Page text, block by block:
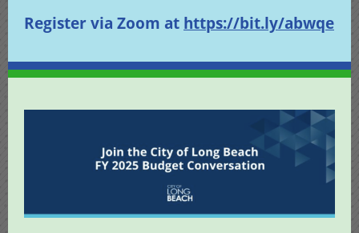
Register via Zoom at https://bit.ly/abwqe